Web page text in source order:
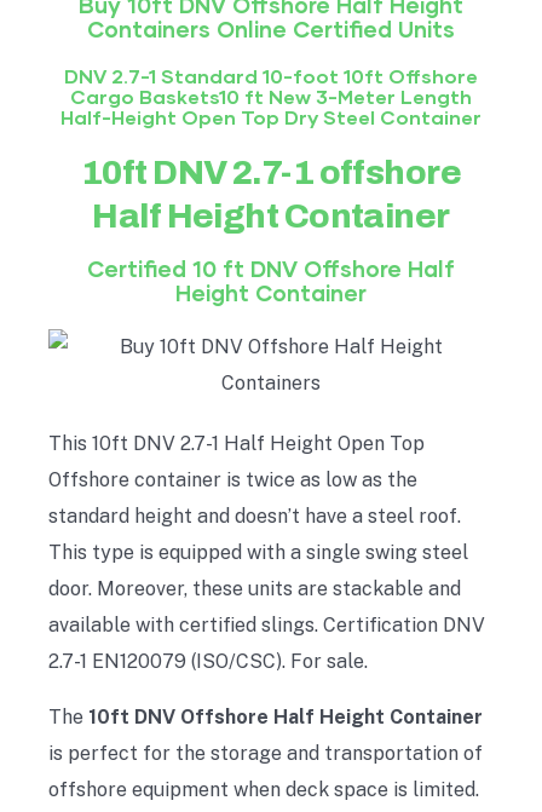
Containers Online Certified Units
DNV 2.7-1 Standard 10-foot 10ft Offshore
Cargo Baskets10 ft New 3-Meter Length
Half-Height Open Top Dry Steel Container
10ft DNV 2.7-1 offshore
Half HeightContainer
Certified 10 ft DNV Offshore Half
Height Container
This 10ft DNV 2.7-1 Half Height Open Top
Offshore container is twice as low as the
standard height and doesn’t have a steel roof.
This type is equipped with a single swing steel
door. Moreover, these units are stackable and
available with certified slings. Certification DNV
2.7-1 EN120079 (ISO/CSC). For sale.
The 10ft DNV Offshore Half Height Container
is perfect for the storage and transportation of
offshore equipment when deck space is limited.